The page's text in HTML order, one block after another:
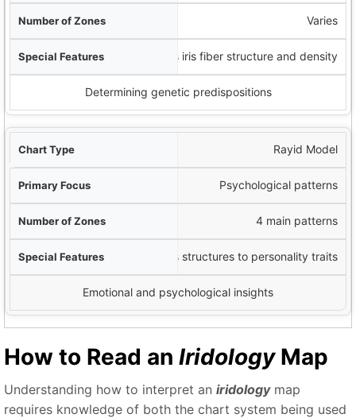
Varies
Analyzes iris fiber structure and density
Determining genetic predispositions
Rayid Model
Psychological patterns
4 main patterns
Links iris structures to personality traits
Emotional and psychological insights
How to Read an IridologyMap
Understanding how to interpret an iridologymap
requires knowledge of both the chart system being used